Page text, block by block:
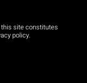
this site constitutes
policy.